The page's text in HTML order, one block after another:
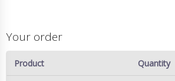
Your order
Product Quantity